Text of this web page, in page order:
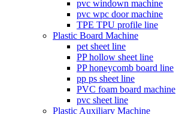
pvc windown machine
pvc wpc door machine
TPE TPU profile line
Plastic Board Machine
pet sheet line
PP hollow sheet line
PP honeycomb board line
pp ps sheet line
PVC foam board machine
pvc sheet line
Plastic Auxiliary Machine